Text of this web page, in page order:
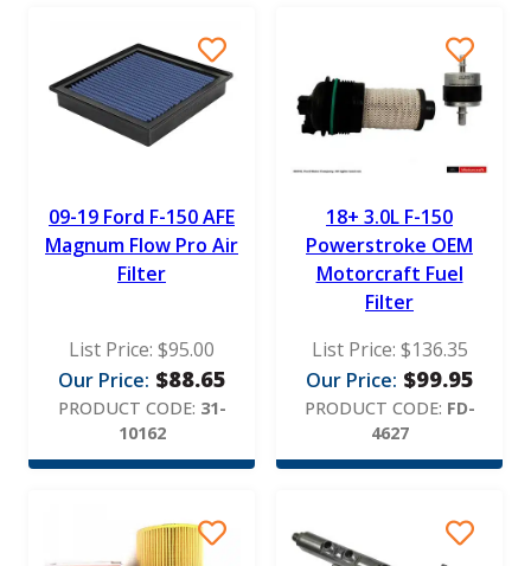
09-19 Ford F-150 AFE
Magnum Flow Pro Air
Filter
List Price: $95.00
Our Price: $88.65
PRODUCT CODE: 31-
10162
18+ 3.0L F-150
Powerstroke OEM
Motorcraft Fuel
Filter
List Price: $136.35
Our Price: $99.95
PRODUCT CODE: FD-
4627